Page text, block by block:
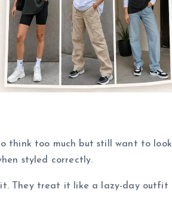
think too much but still want to look
styled correctly.
it. They treat it like a lazy-day outfit